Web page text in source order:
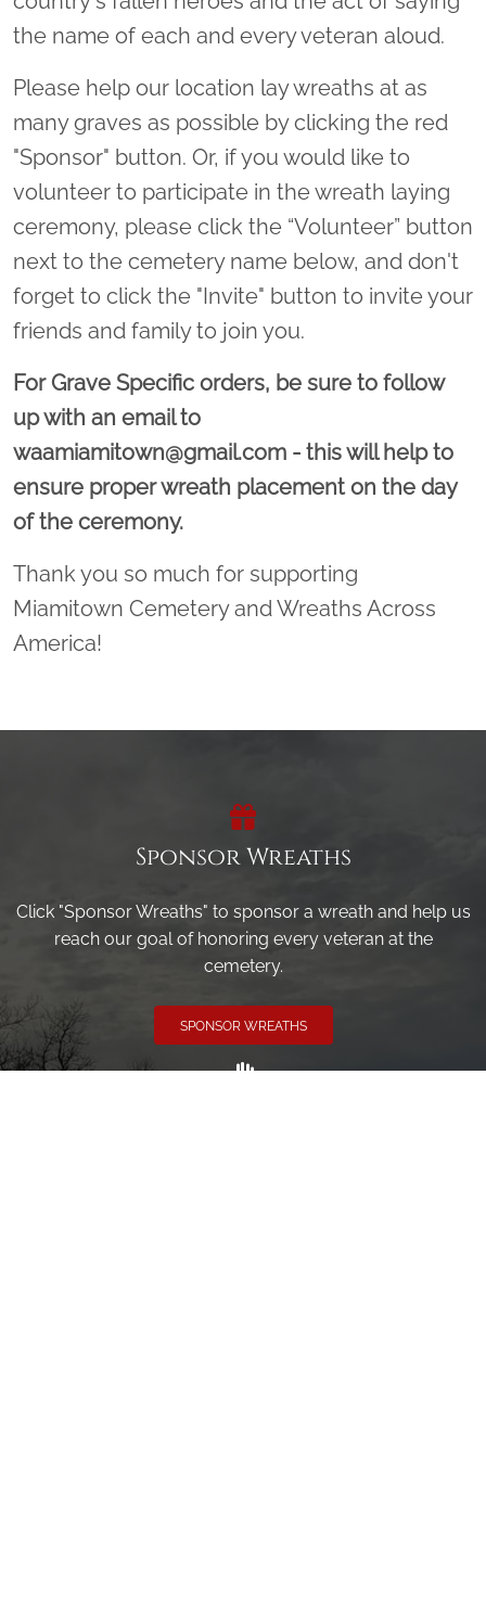
the name of each and every veteran aloud.
Please help our location lay wreaths at as
many graves as possible by clicking the red
"Sponsor" button. Or, if you would like to
volunteer to participate in the wreath laying
ceremony, please click the “Volunteer” button
next to the cemetery name below, and don't
forget to click the "Invite" button to invite your
friends and family to join you.
For Grave Specific orders, be sure to follow
up with an email to
waamiamitown@gmail.com - this will help to
ensure proper wreath placement on the day
of the ceremony.
Thank you so much for supporting
Miamitown Cemetery and Wreaths Across
America!
Sponsor Wreaths
Click "Sponsor Wreaths" to sponsor a wreath and help us
reach our goal of honoring every veteran at the
cemetery.
SPONSOR WREATHS